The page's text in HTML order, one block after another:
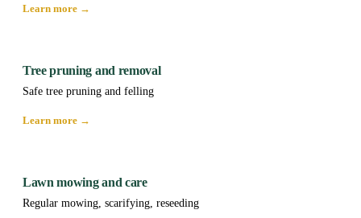
Learn more →
Tree pruning and removal
Safe tree pruning and felling
Learn more →
Lawn mowing and care
Regular mowing, scarifying, reseeding